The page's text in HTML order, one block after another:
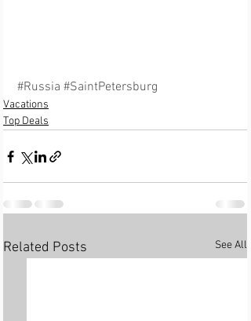
#Russia #SaintPetersburg
Vacations
Top Deals
Related Posts See All